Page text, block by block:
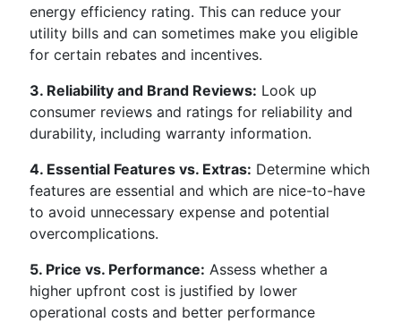
energy efficiency rating. This can reduce your
utility bills and can sometimes make you eligible
for certain rebates and incentives.
3. Reliability and Brand Reviews: Look up
consumer reviews and ratings for reliability and
durability, including warranty information.
4. Essential Features vs. Extras: Determine which
features are essential and which are nice-to-have
to avoid unnecessary expense and potential
overcomplications.
5. Price vs. Performance: Assess whether a
higher upfront cost is justified by lower
operational costs and better performance